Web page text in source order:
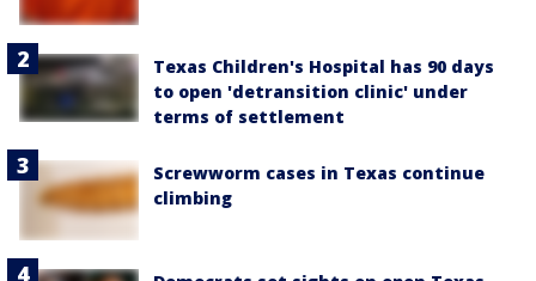
Texas Children's Hospital has 90 days
to open 'detransition clinic' under
terms of settlement
Screwworm cases in Texas continue
climbing